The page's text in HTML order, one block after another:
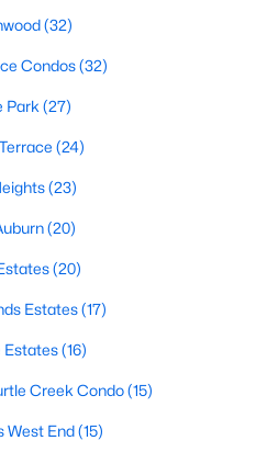
Homes
Homes for Sale
for Sale
Condos for Sale
for Sale
Homes for Sale
Homes for Sale
Homes for Sale
Zip Code
Homes >
(32)
Condos(32)
Park (27)
(24)
(23)
(20)
(20)
Estates(17)
Estates(16)
Creek Condo(15)
West End(15)